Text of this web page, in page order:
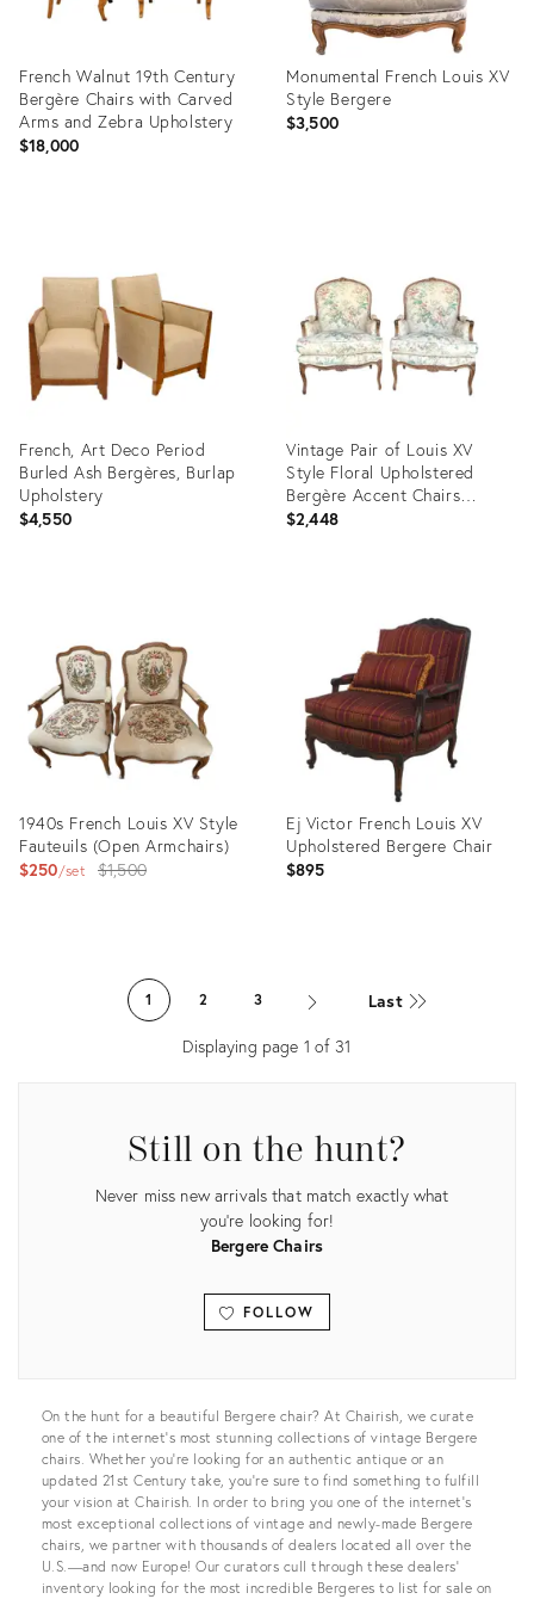
French Walnut 19th Century
Bergère Chairs with Carved
Arms and Zebra Upholstery
$18,000
Monumental French Louis XV
Style Bergere
$3,500
French, Art Deco Period
Burled Ash Bergères, Burlap
Upholstery
$4,550
36560572
Vintage Pair of Louis XV
Style Floral Upholstered
Bergère Accent Chairs
English Country House
$2,448
1940s French Louis XV Style
Fauteuils (Open Armchairs)
$250 set
Original
$1,500
Ej Victor French Louis XV
Upholstered Bergere Chair
$895
35485919
1 2 3 Last
Displaying page 1 of 31
Still on the hunt?
Never miss new arrivals that match exactly what
you're looking for!
Bergere Chairs
FOLLOW
View all
On the hunt for a beautiful Bergere chair? At Chairish, we curate
one of the internet’s most stunning collections of vintage Bergere
chairs. Whether you’re looking for an authentic antique or an
updated 21st Century take, you’re sure to find something to fulfill
your vision at Chairish. In order to bring you one of the internet’s
most exceptional collections of vintage and newly-made Bergere
chairs, we partner with thousands of dealers located all over the
U.S.—and now Europe! Our curators cull through these dealers’
inventory looking for the most incredible Bergeres to list for sale on